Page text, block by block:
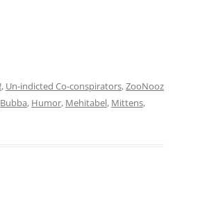
, Un-indicted Co-conspirators,ZooNooz
Bubba, Humor, Mehitabel, Mittens,